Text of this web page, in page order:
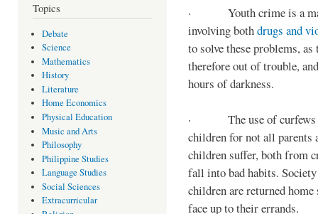
Topics
Debate
Science
Mathematics
History
Literature
Home Economics
Physical Education
Music and Arts
Philosophy
Philippine Studies
Language Studies
Social Sciences
Extracurricular
· Youth crime is a
involving bothdrugs and
to solve these problems,
therefore out of trouble,
hours of darkness.
· The use of curfews
children for not all parents
children suffer, both from
fall into bad habits.
children are returned
face up to their errands.